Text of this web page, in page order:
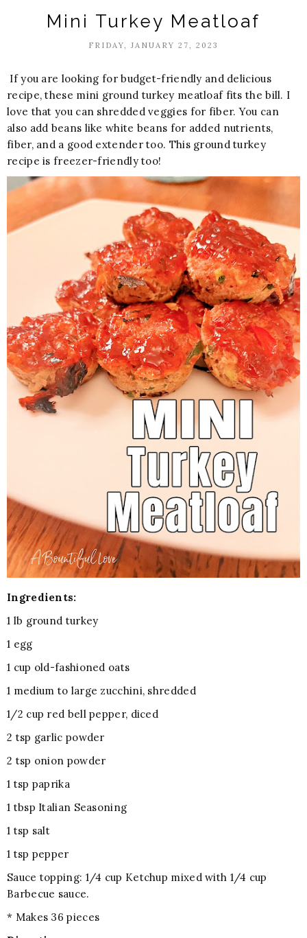
Mini Turkey Meatloaf
FRIDAY, JANUARY 27, 2023
If you are looking for budget-friendly and delicious
recipe, these mini ground turkey meatloaf fits the bill. I
love that you can shredded veggies for fiber. You can
also add beans like white beans for added nutrients,
fiber, and a good extender too. This ground turkey
recipe is freezer-friendly too!
Ingredients:
1 lb ground turkey
1 egg
1 cup old-fashioned oats
1 medium to large zucchini, shredded
1/2 cup red bell pepper, diced
2 tsp garlic powder
2 tsp onion powder
1 tsp paprika
1 tbsp Italian Seasoning
1 tsp salt
1 tsp pepper
Sauce topping: 1/4 cup Ketchup mixed with 1/4 cup
Barbecue sauce.
* Makes 36 pieces